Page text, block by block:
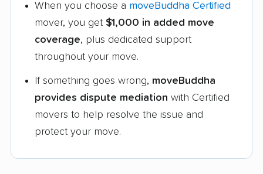
When you choose a moveBuddha Certified
mover, you get $1,000 in added move
coverage, plus dedicated support
throughout your move.
If something goes wrong, moveBuddha
provides dispute mediation with Certified
movers to help resolve the issue and
protect your move.